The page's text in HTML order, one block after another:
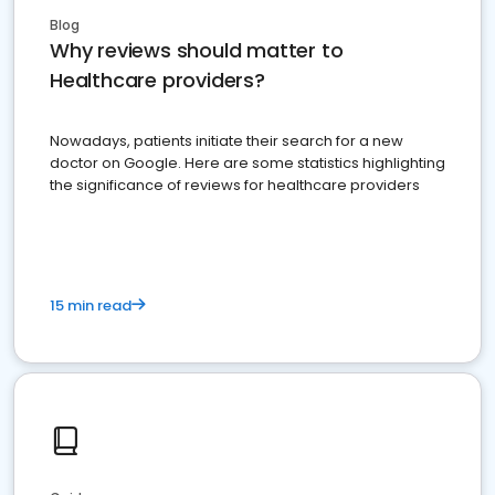
Blog
Why reviews should matter to
Healthcare providers?
Nowadays, patients initiate their search for a new
doctor on Google. Here are some statistics highlighting
the significance of reviews for healthcare providers
15 min read